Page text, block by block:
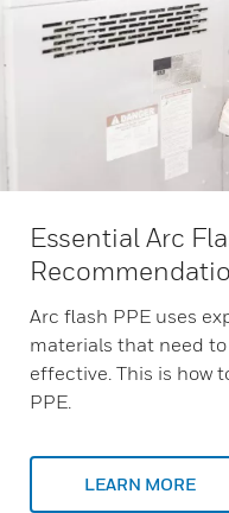
Essential Arc
Arc flash PPE uses
materials that need
effective. This is how
PPE.
LEARN MORE